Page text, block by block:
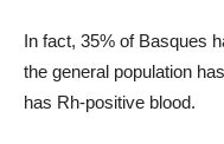
In fact, 35% of Basques
the general population
has Rh-positive blood.